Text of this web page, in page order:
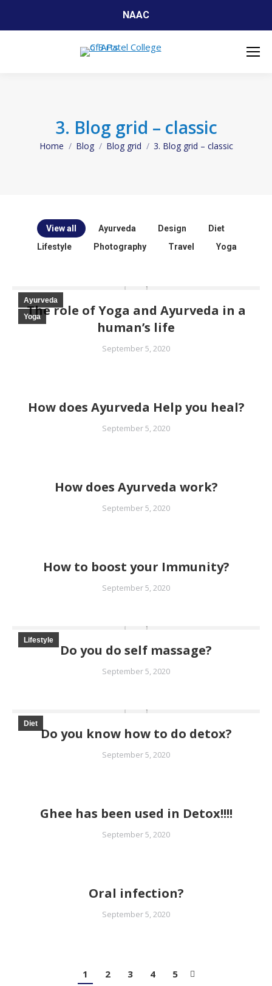
NAAC
3. Blog grid – classic
You are here:
Home Blog Blog grid 3. Blog grid – classic
View all Ayurveda Design
Diet
Lifestyle
Photography Travel Yoga
Ayurveda
Yoga
The role of Yoga and Ayurveda in a
human’s life
September 5, 2020
How does Ayurveda Help you heal?
September 5, 2020
How does Ayurveda work?
September 5, 2020
How to boost your Immunity?
September 5, 2020
Lifestyle
Do you do self massage?
September 5, 2020
Diet
Do you know how to do detox?
September 5, 2020
Ghee has been used in Detox!!!!
September 5, 2020
Oral infection?
September 5, 2020
1 2 3 4 5